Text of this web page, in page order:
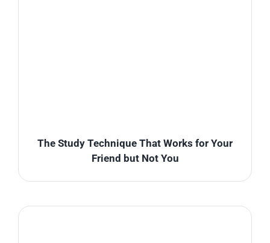
The Study Technique That Works for Your
Friend but Not You